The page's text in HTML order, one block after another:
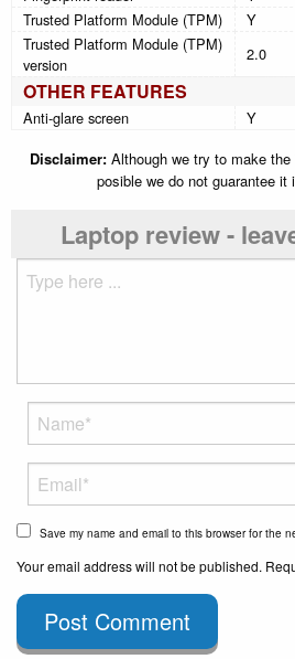
Trusted Platform Module (TPM)
Y
Trusted Platform Module (TPM)
version
2.0
OTHER FEATURES
Anti-glare screen
Y
Disclaimer:Although we try to make
posible we do not guarantee it
Laptop review -
Save my name and email to this browser for the
Your email address will not be published.
Post Comment